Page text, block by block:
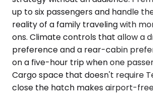
up to six passengers and handle
reality of a family traveling with
ons. Climate controls that allow a
preference and a rear-cabin
on a five-hour trip when one
Cargo space that doesn't require
close the hatch makes airport-